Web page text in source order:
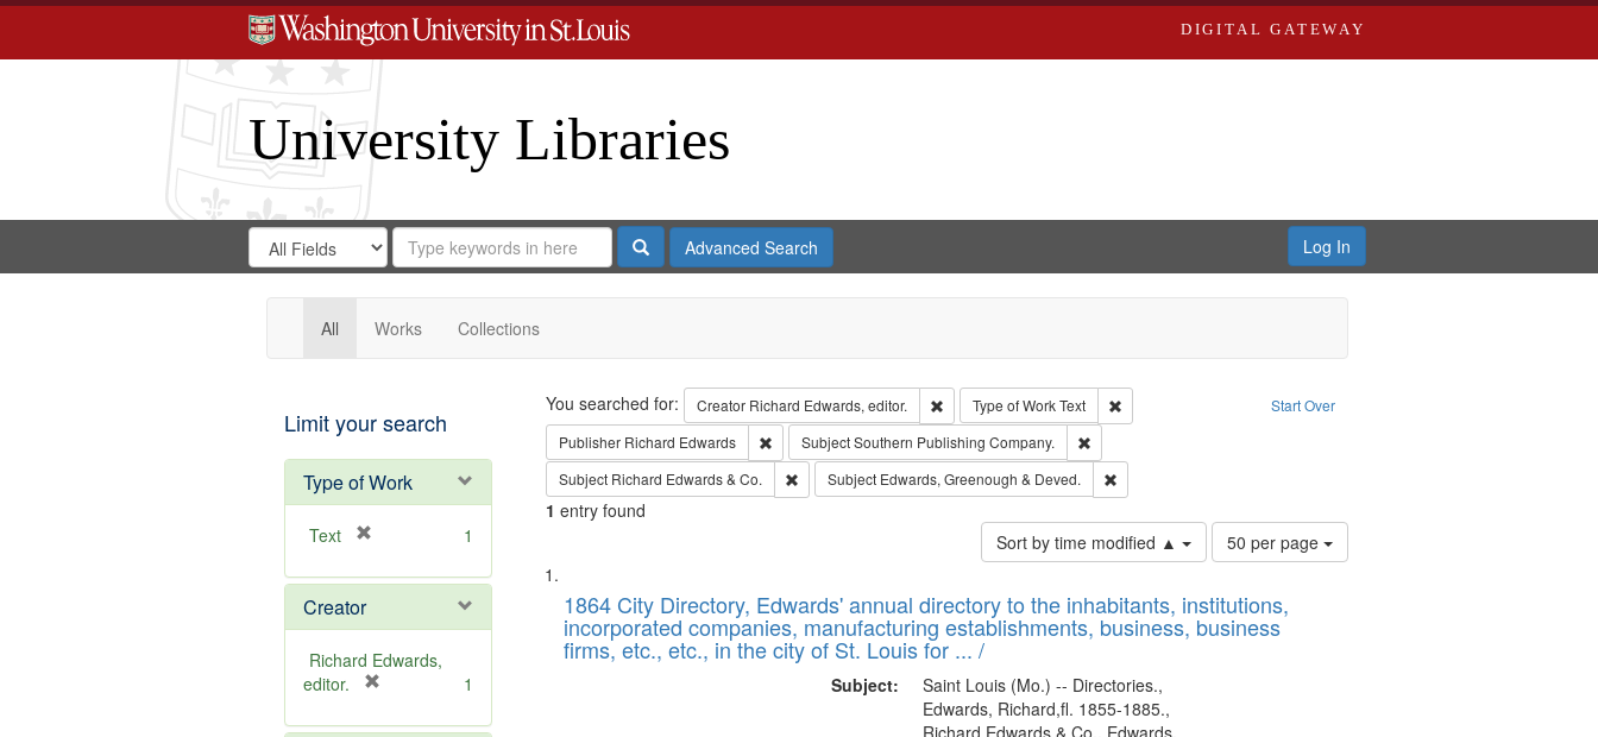
DIGITAL GATEWAY
University Libraries
Search
Digital
Gateway
Search
in
for
Search
Repository
SearchAdvanced Search Log In
All Works Collections
Limit your search
Type of Work
Text
e
o
v
e
1
Creator
Richard Edwards,
editor.
e
1
Search Start Over
You searched for: Creator Richard Edwards, editor. Remove constraint Creator: Richard Edwards, editor.
Type of WorkText
Remove constraint Type of Work: Text
Publisher Richard Edwards Remove constraint Publisher: Richard Edwards
SubjectSouthern Publishing Company.
Remove constraint Subject: Southern Publishing Company.
Subject Richard Edwards & Co. Remove constraint Subject: Richard Edwards & Co.
Subject Edwards, Greenough & Deved. Remove constraint Subject: Edwards, Greenough & Deved.
1 entry found
Sort by time modified ▲
Number
of
to
display
50 per page
Search
Results
List
of
files
deposited
1864 City Directory, Edwards' annual directory to the inhabitants, institutions,
incorporated companies, manufacturing establishments, business, business
firms, etc., etc., in the city of St. Louis for ... /
Subject:
Saint Louis (Mo.) -- Directories.,
Edwards, Richard,fl. 1855-1885.,
Richard Edwards & Co., Edwards,